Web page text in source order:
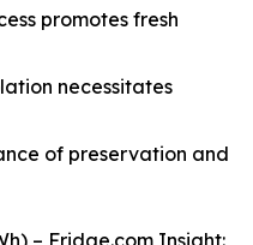
promotes fresh
necessitates
of preservation and